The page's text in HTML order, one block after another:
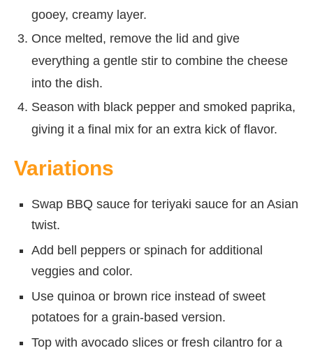
gooey, creamy layer.
Once melted, remove the lid and give
everything a gentle stir to combine the cheese
into the dish.
Season with black pepper and smoked paprika,
giving it a final mix for an extra kick of flavor.
Variations
Swap BBQ sauce for teriyaki sauce for an Asian
twist.
Add bell peppers or spinach for additional
veggies and color.
Use quinoa or brown rice instead of sweet
potatoes for a grain-based version.
Top with avocado slices or fresh cilantro for a